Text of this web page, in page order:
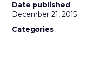
Date published
December 21, 2015
Categories